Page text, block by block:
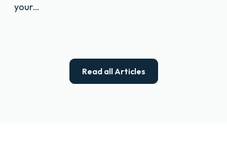
your…
Read all Articles